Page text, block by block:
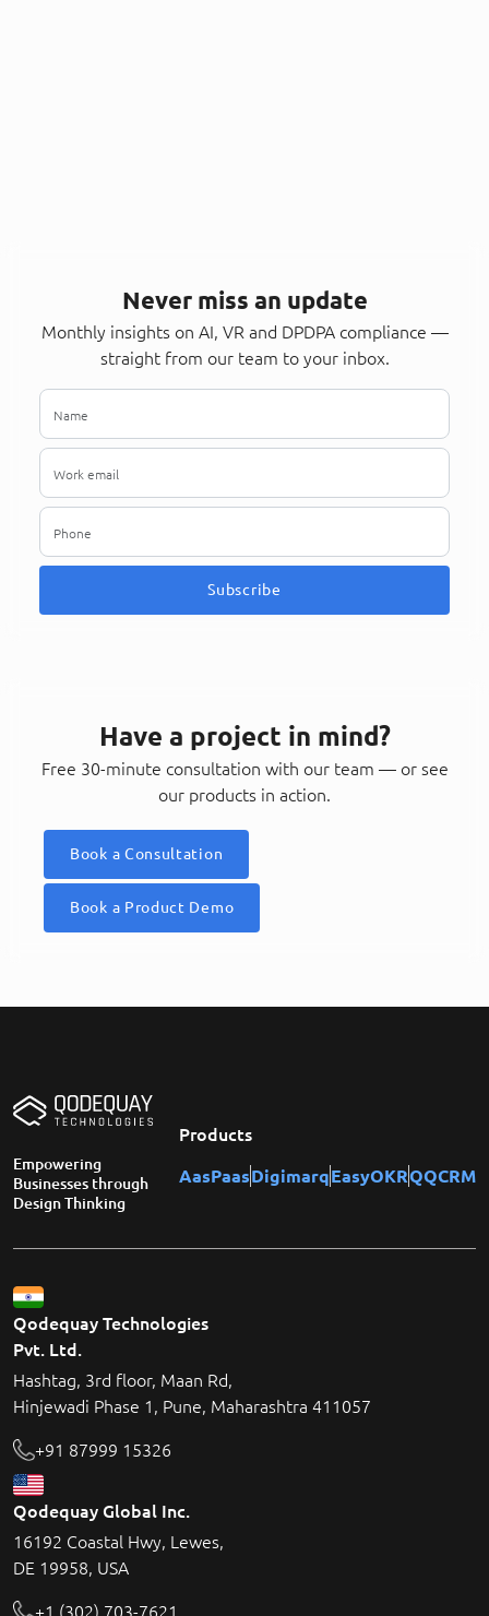
Never miss an update
Monthly insights on AI, VR and DPDPA compliance —
straight from our team to your inbox.
Subscribe
Have a project in mind?
Free 30-minute consultation with our team — or see
our products in action.
Book a Consultation
Book a Product Demo
Empowering
Businesses through
Design Thinking
Products
AasPaasDigimarqEasyOKRQQCRM
Qodequay Technologies
Pvt. Ltd.
Hashtag, 3rd floor, Maan Rd,
Hinjewadi Phase 1, Pune, Maharashtra 411057
+91 87999 15326
Qodequay Global Inc.
16192 Coastal Hwy, Lewes,
DE 19958, USA
+1 (302) 703-7621